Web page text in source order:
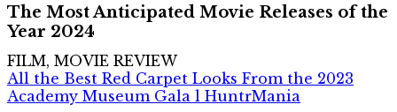
The Most Anticipated Movie Releases of the
Year 2024
FILM, MOVIE REVIEW
All the Best Red Carpet Looks From the 2023
Academy Museum Gala l HuntrMania